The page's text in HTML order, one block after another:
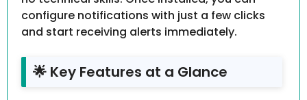
configure notifications with just a few clicks
and start receiving alerts immediately.
🌟 Key Features at a Glance